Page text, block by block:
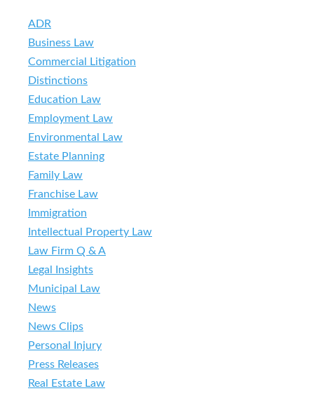
ADR
Business Law
Commercial Litigation
Distinctions
Education Law
Employment Law
Environmental Law
Estate Planning
Family Law
Franchise Law
Immigration
Intellectual Property Law
Law Firm Q & A
Legal Insights
Municipal Law
News
News Clips
Personal Injury
Press Releases
Real Estate Law